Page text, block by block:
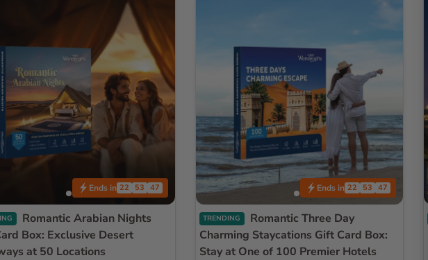
Ends in 22 53 45
Box: Exclusive Desert
at 50 Locations
Ends in 22 53 45
TRENDING
Charming Staycations Gift Card Box:
Stay at One of 100 Premier Hotels